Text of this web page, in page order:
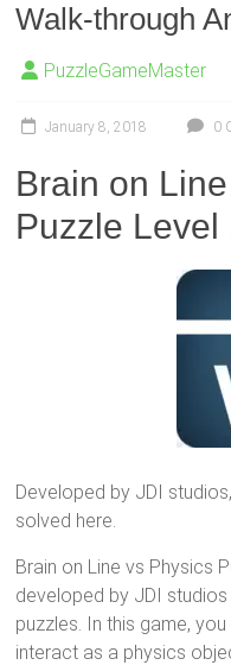
Walk-through
PuzzleGameMaster
January 8, 2018 0
Brain on
Puzzle Level
Developed by JDI
solved here.
Brain on Line vs Physics
developed by JDI
puzzles. In this game,
interact as a physics